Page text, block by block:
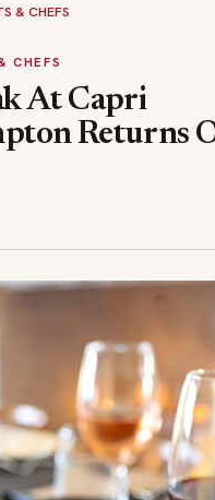
& CHEFS
CHEFS
At Capri
Returns